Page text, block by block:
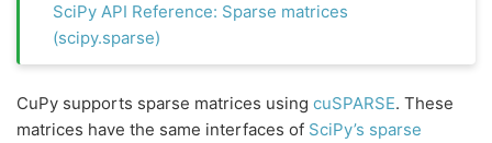
SciPy API Reference: Sparse matrices
(scipy.sparse)
CuPy supports sparse matrices using cuSPARSE. These
matrices have the same interfaces of SciPy’s sparse